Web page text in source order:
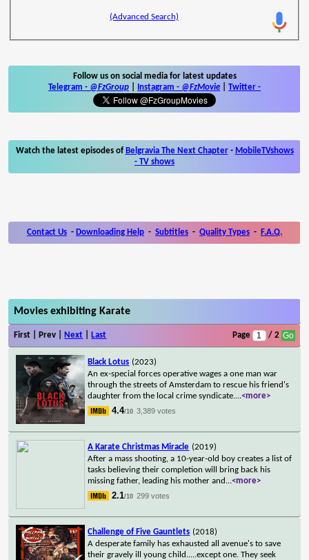
(Advanced Search)
Follow us on social media for latest updates
Telegram - @FzGroup Instagram - @FzMovie Twitter -
Watch the latest episodes of Belgravia The Next Chapter- MobileTVshows
- TV shows
Contact Us - Downloading Help - Subtitles - Quality Types - F.A.Q.
Movies exhibiting Karate
First | Prev | Next Last Page / 2
Black Lotus (2023)
An ex-special forces operative wages a one man war
through the streets of Amsterdam to rescue his friend's
daughter from the local crime syndicate....<more>
4.4/10 3,389 votes
A Karate Christmas Miracle (2019)
After a mass shooting, a 10-year-old boy creates a list of
tasks believing their completion will bring back his
missing father, leading his mother and ...<more>
2.1/10 299 votes
Challenge of Five Gauntlets (2018)
A desperate family has exhausted all avenue's to save
their gravely ill young child.....except one. They seek